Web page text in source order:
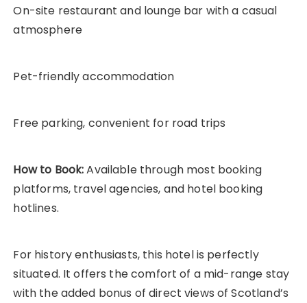
On-site restaurant and lounge bar with a casual
atmosphere
Pet-friendly accommodation
Free parking, convenient for road trips
How to Book:Available through most booking
platforms, travel agencies, and hotel booking
hotlines.
For history enthusiasts, this hotel is perfectly
situated. It offers the comfort of a mid-range stay
with the added bonus of direct views of Scotland’s